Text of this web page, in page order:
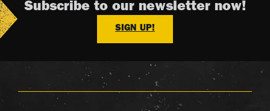
Subscribe to our newsletter now!
SIGN UP!